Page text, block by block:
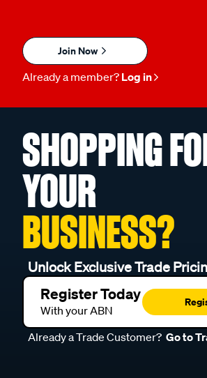
Join Now
Already a member? Log in
SHOPPING
YOUR
BUSINESS?
Unlock Exclusive Trade
Register Today
With your ABN
Already a Trade Customer? Go to